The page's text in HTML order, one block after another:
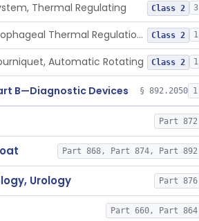
Thermal Regulating Class 2 3
Esophageal Thermal Regulation And Gastric Suctioning Device Class 2 1
Automatic Rotating Class 2 1
B—Diagnostic Devices § 892.2050 1
Part 872
Part 868, Part 874, Part 892
Urology Part 876
Part 660, Part 864